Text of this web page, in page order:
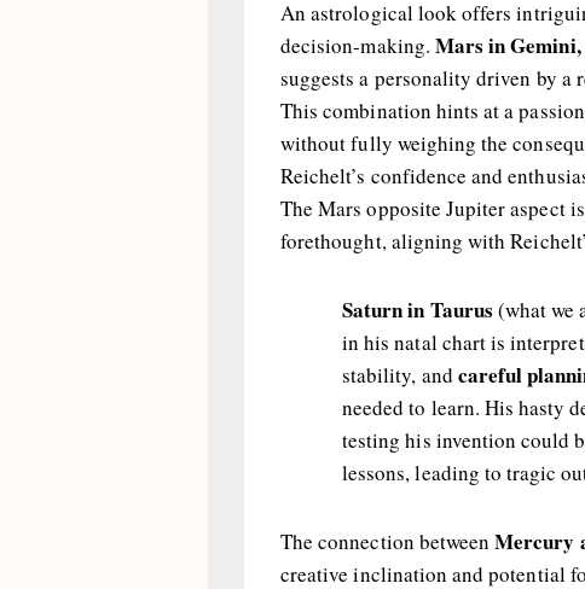
An astrological look offers
decision-making. Mars in
suggests a personality driven by a
This combination hints at a
without fully weighing the
Reichelt’s confidence and
The Mars opposite Jupiter aspect
forethought, aligning with
Saturn in Taurus (what we
in his natal chart is
stability, and careful
needed to learn. His hasty
testing his invention could
lessons, leading to tragic
The connection betweenMercury
creative inclination and potential